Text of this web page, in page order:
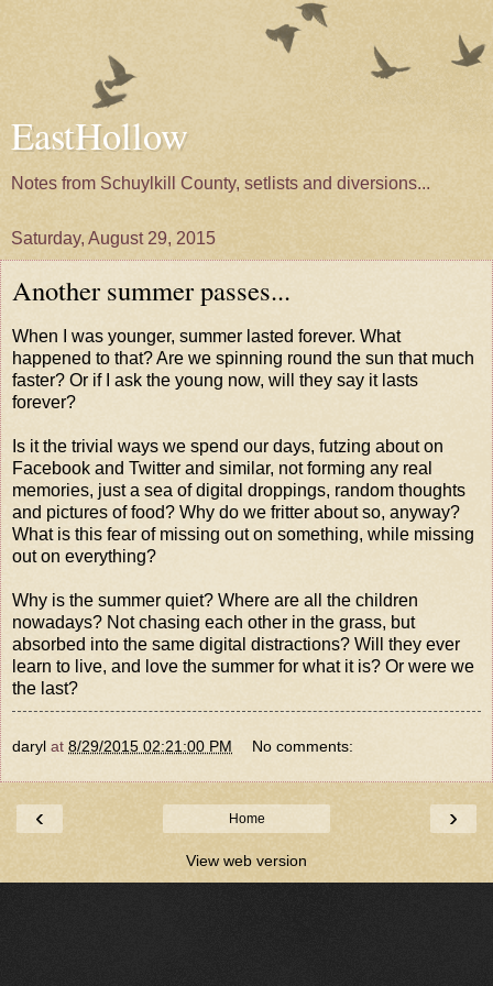
EastHollow
Notes from Schuylkill County, setlists and diversions...
Saturday, August 29, 2015
Another summer passes...
When I was younger, summer lasted forever. What
happened to that? Are we spinning round the sun that much
faster? Or if I ask the young now, will they say it lasts
forever?
Is it the trivial ways we spend our days, futzing about on
Facebook and Twitter and similar, not forming any real
memories, just a sea of digital droppings, random thoughts
and pictures of food? Why do we fritter about so, anyway?
What is this fear of missing out on something, while missing
out on everything?
Why is the summer quiet? Where are all the children
nowadays? Not chasing each other in the grass, but
absorbed into the same digital distractions? Will they ever
learn to live, and love the summer for what it is? Or were we
the last?
daryl at 8/29/2015 02:21:00 PM No comments:
‹ ›
Home
View web version